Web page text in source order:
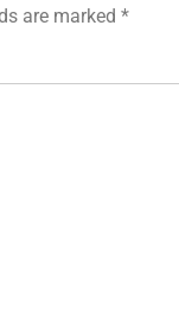
are marked *